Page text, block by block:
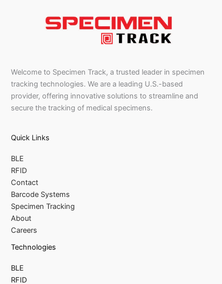
Welcome to Specimen Track, a trusted leader in specimen
tracking technologies. We are a leading U.S.-based
provider, offering innovative solutions to streamline and
secure the tracking of medical specimens.
Quick Links
BLE
RFID
Contact
Barcode Systems
Specimen Tracking
About
Careers
Technologies
BLE
RFID